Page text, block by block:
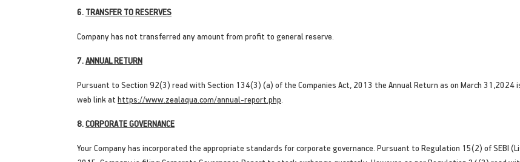
6. TRANSFER TO RESERVES
Company has not transferred any amount from profit to general reserve.
7.ANNUAL RETURN
Pursuant to Section 92(3) read with Section 134(3) (a) of the Companies Act, 2013 the Annual Return as on March 31,2024
web link at https://www.zealaqua.com/annual-report.php
8.CORPORATE GOVERNANCE
Your Company has incorporated the appropriate standards for corporate governance. Pursuant to Regulation 15(2) of SEBI